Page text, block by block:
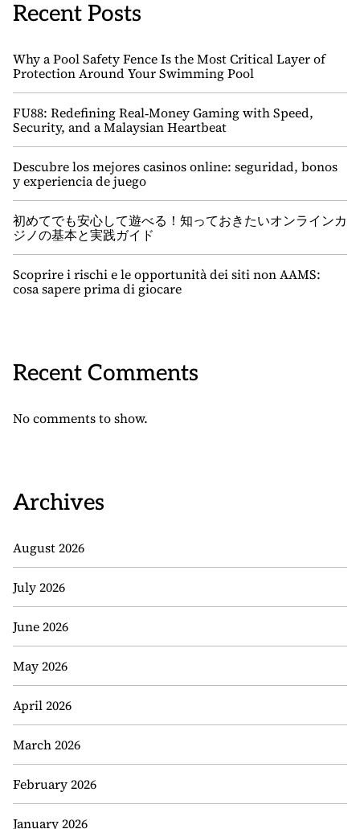
Recent Posts
Why a Pool Safety Fence Is the Most Critical Layer of
Protection Around Your Swimming Pool
FU88: Redefining Real‑Money Gaming with Speed,
Security, and a Malaysian Heartbeat
Descubre los mejores casinos online: seguridad, bonos
y experiencia de juego
初めてでも安心して遊べる！知っておきたいオンラインカ
ジノの基本と実践ガイド
Scoprire i rischi e le opportunità dei siti non AAMS:
cosa sapere prima di giocare
Recent Comments
No comments to show.
Archives
August 2026
July 2026
June 2026
May 2026
April 2026
March 2026
February 2026
January 2026